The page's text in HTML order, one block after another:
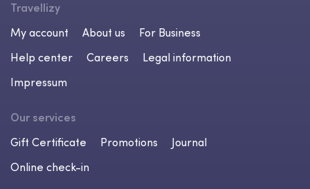
Travellizy
My account
About us
For Business
Help center
Careers
Legal information
Impressum
Our services
Gift Certificate
Promotions
Journal
Online check-in